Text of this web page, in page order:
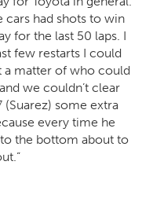
cars had shots to win
for the last 50 laps. I
few restarts I could
a matter of who could
we couldn’t clear
(Suarez) some extra
every time he
to the bottom about to